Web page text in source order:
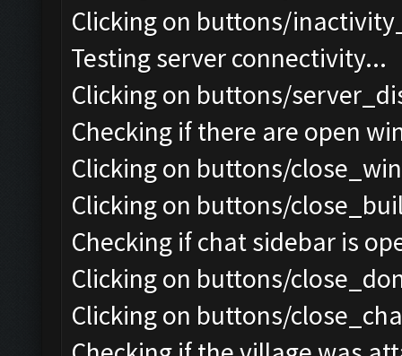
Clicking on buttons/
Testing server connectivity...
Clicking on buttons/
Checking if there are open
Clicking on buttons/
Clicking on buttons/
Checking if chat sidebar is
Clicking on buttons/
Clicking on buttons/